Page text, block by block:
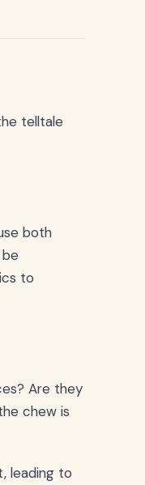
telltale
both
to
Are they
chew is
leading to